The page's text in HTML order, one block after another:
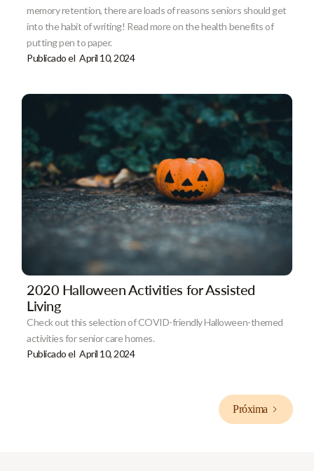
memory retention, there are loads of reasons seniors should get
into the habit of writing! Read more on the health benefits of
putting pen to paper.
Publicado el April 10, 2024
2020 Halloween Activities for Assisted
Living
Check out this selection of COVID-friendly Halloween-themed
activities for senior care homes.
Publicado el April 10, 2024
Próxima